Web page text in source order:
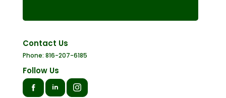
Contact Us
Phone: 816-207-6185
Follow Us
in